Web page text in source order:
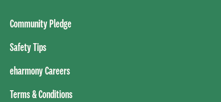
Community Pledge
Safety Tips
eharmony Careers
Terms & Conditions